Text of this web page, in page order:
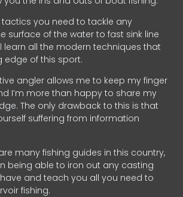
tactics you need to tackle any
surface of the water to fast sink line
learn all the modern techniques that
edge of this sport.
angler allows me to keep my finger
I’m more than happy to share my
The only drawback to this is that
suffering from information
many fishing guides in this country,
being able to iron out any casting
and teach you all you need to
fishing.